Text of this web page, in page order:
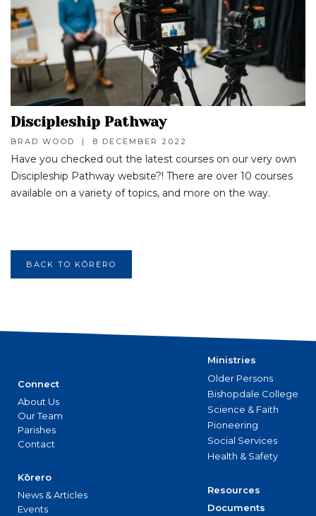
Discipleship Pathway
BRAD WOOD | 8 DECEMBER 2022
Have you checked out the latest courses on our very own
Discipleship Pathway website?! There are over 10 courses
available on a variety of topics, and more on the way.
BACK TO KŌRERO
Connect
About Us
Our Team
Parishes
Contact
Kōrero
News & Articles
Events
Ministries
Older Persons
Bishopdale College
Science & Faith
Pioneering
Social Services
Health & Safety
Resources
Documents